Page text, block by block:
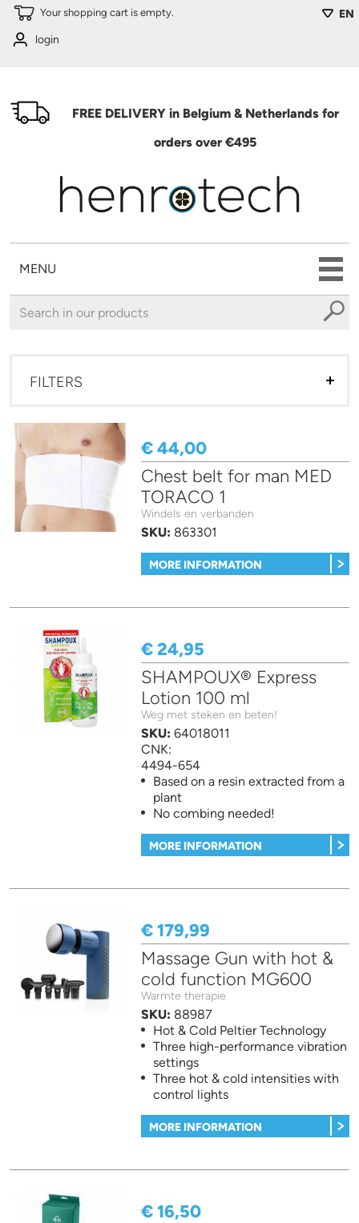
Skip to main content EN
Your shopping cart is empty.
login
FREE DELIVERY in Belgium & Netherlands for
orders over €495
MENU
FILTERS
€ 44,00
Chest belt for man MED
TORACO 1
Windels en verbanden
SKU: 863301
MORE INFORMATION
€ 24,95
SHAMPOUX® Express
Lotion 100 ml
Weg met steken en beten!
SKU:64018011
CNK:
4494-654
Based on a resin extracted from a
plant
No combing needed!
MORE INFORMATION
€ 179,99
Massage Gun with hot &
cold function MG600
Warmte therapie
SKU: 88987
Hot & Cold Peltier Technology
Three high-performance vibration
settings
Three hot & cold intensities with
control lights
MORE INFORMATION
€ 16,50